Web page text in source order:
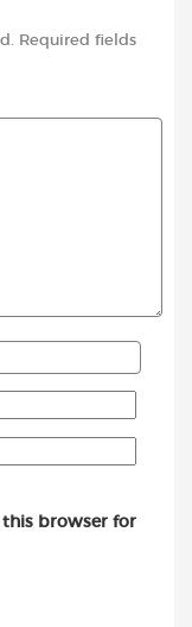
Required fields
this browser for